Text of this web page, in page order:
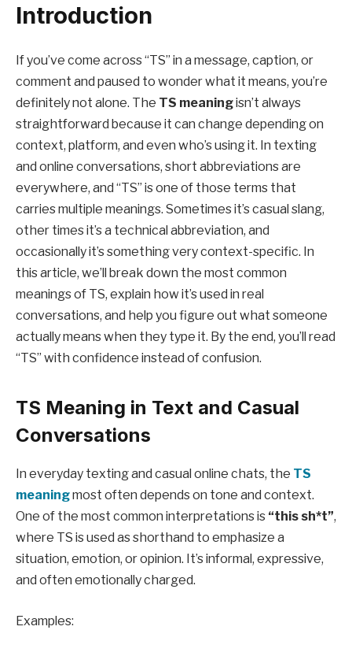
Introduction
If you’ve come across “TS” in a message, caption, or
comment and paused to wonder what it means, you’re
definitely not alone. The TS meaningisn’t always
straightforward because it can change depending on
context, platform, and even who’s using it. In texting
and online conversations, short abbreviations are
everywhere, and “TS” is one of those terms that
carries multiple meanings. Sometimes it’s casual slang,
other times it’s a technical abbreviation, and
occasionally it’s something very context-specific. In
this article, we’ll break down the most common
meanings of TS, explain how it’s used in real
conversations, and help you figure out what someone
actually means when they type it. By the end, you’ll read
“TS” with confidence instead of confusion.
TS Meaning in Text and Casual
Conversations
In everyday texting and casual online chats, the TS
meaningmost often depends on tone and context.
One of the most common interpretations is “this sh*t”,
where TS is used as shorthand to emphasize a
situation, emotion, or opinion. It’s informal, expressive,
and often emotionally charged.
Examples: